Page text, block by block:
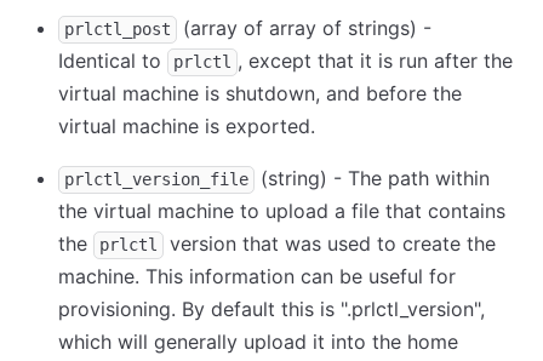
prlctl_post
(array of array of strings) -
Identical to
prlctl , except that it is run after the
virtual machine is shutdown, and before the
virtual machine is exported.
prlctl_version_file
(string) - The path within
the virtual machine to upload a file that contains
the
prlctl
version that was used to create the
machine. This information can be useful for
provisioning. By default this is ".prlctl_version",
which will generally upload it into the home